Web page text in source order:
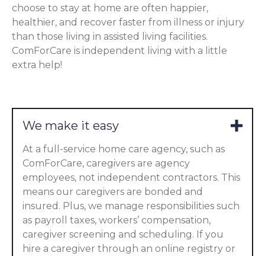
choose to stay at home are often happier,
healthier, and recover faster from illness or injury
than those living in assisted living facilities.
ComForCare is independent living with a little
extra help!
We make it easy
At a full-service home care agency, such as
ComForCare, caregivers are agency
employees, not independent contractors. This
means our caregivers are bonded and
insured. Plus, we manage responsibilities such
as payroll taxes, workers’ compensation,
caregiver screening and scheduling. If you
hire a caregiver through an online registry or